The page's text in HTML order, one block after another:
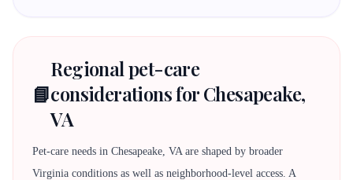
📘
Regional pet-care
considerations for Chesapeake,
VA
Pet-care needs in Chesapeake, VA are shaped by broader
Virginia conditions as well as neighborhood-level access. A